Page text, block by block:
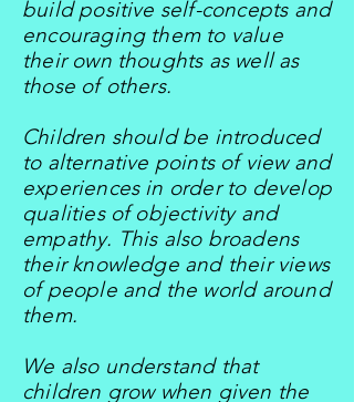
build positive self-concepts and
encouraging them to value
their own thoughts as well as
those of others.
Children should be introduced
to alternative points of view and
experiences in order to develop
qualities of objectivity and
empathy. This also broadens
their knowledge and their views
of people and the world around
them.
We also understand that
children grow when given the